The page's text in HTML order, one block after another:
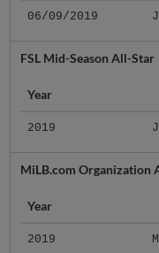
06/09/2019
FSL Mid-Season All-Star
Year
2019
MiLB.com Organization
Year
2019